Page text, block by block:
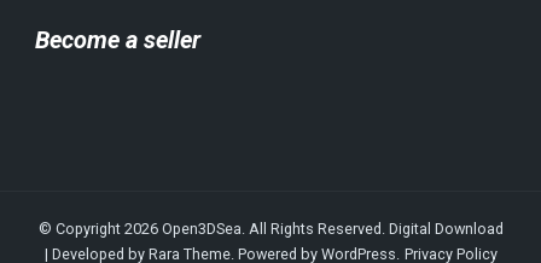
Become a seller
© Copyright 2026 Open3DSea. All Rights Reserved. Digital Download
| Developed by Rara Theme. Powered by WordPress. Privacy Policy